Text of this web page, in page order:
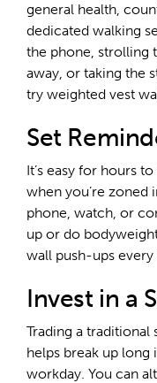
general health,
dedicated walking
the phone, strolling
away, or taking the
try weighted vest
Set
It’s easy for hours
when you’re zoned
phone, watch, or
up or do
wall push-ups every
Invest in a
Trading a traditional
helps break up long
workday. You can